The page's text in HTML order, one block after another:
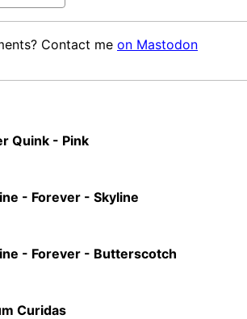
Contact me on Mastodon
Quink - Pink
- Forever - Skyline
- Forever - Butterscotch
Curidas